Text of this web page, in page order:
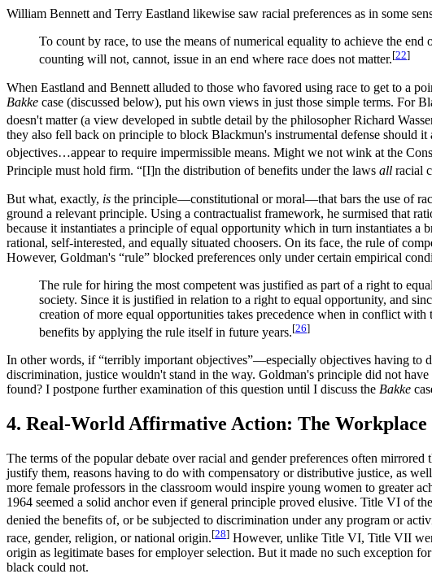
William Bennett and Terry Eastland likewise saw racial preferences as in some
To count by race, to use the means of numerical equality to achieve the
counting will not, cannot, issue in an end where race does not matter.[22]
When Eastland and Bennett alluded to those who favored using race to get to a
Bakke case (discussed below), put his own views in just those simple terms. For
doesn't matter (a view developed in subtle detail by the philosopher Richard
they also fell back on principle to block Blackmun's instrumental defense should
objectives…appear to require impermissible means. Might we not wink at the
Principle must hold firm. “[I]n the distribution of benefits under the laws all racial
But what, exactly, is the principle—constitutional or moral—that bars the use of
ground a relevant principle. Using a contractualist framework, he surmised that
because it instantiates a principle of equal opportunity which in turn instantiates
rational, self-interested, and equally situated choosers. On its face, the rule of
However, Goldman's “rule” blocked preferences only under certain empirical
The rule for hiring the most competent was justified as part of a right to
society. Since it is justified in relation to a right to equal opportunity, and
creation of more equal opportunities takes precedence when in conflict
benefits by applying the rule itself in future years.[26]
In other words, if “terribly important objectives”—especially objectives having to
discrimination, justice wouldn't stand in the way. Goldman's principle did not
found? I postpone further examination of this question until I discuss the Bakke
4. Real-World Affirmative Action: The Workplace
The terms of the popular debate over racial and gender preferences often
justify them, reasons having to do with compensatory or distributive justice, as
more female professors in the classroom would inspire young women to greater
1964 seemed a solid anchor even if general principle proved elusive. Title VI of
denied the benefits of, or be subjected to discrimination under any program or
race, gender, religion, or national origin.[28] However, unlike Title VI, Title VII
origin as legitimate bases for employer selection. But it made no such exception
black could not.